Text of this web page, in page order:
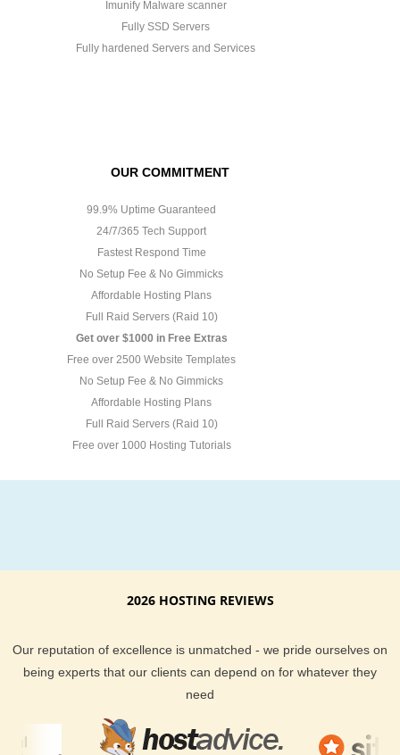
Imunify Malware scanner
Fully SSD Servers
Fully hardened Servers and Services
OUR COMMITMENT
99.9% Uptime Guaranteed
24/7/365 Tech Support
Fastest Respond Time
No Setup Fee & No Gimmicks
Affordable Hosting Plans
Full Raid Servers (Raid 10)
Get over $1000 in Free Extras
Free over 2500 Website Templates
No Setup Fee & No Gimmicks
Affordable Hosting Plans
Full Raid Servers (Raid 10)
Free over 1000 Hosting Tutorials
2026 HOSTING REVIEWS
Our reputation of excellence is unmatched - we pride ourselves on
being experts that our clients can depend on for whatever they
need